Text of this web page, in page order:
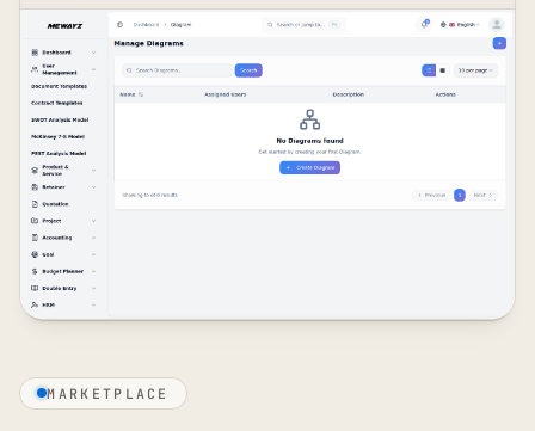
MARKETPLACE